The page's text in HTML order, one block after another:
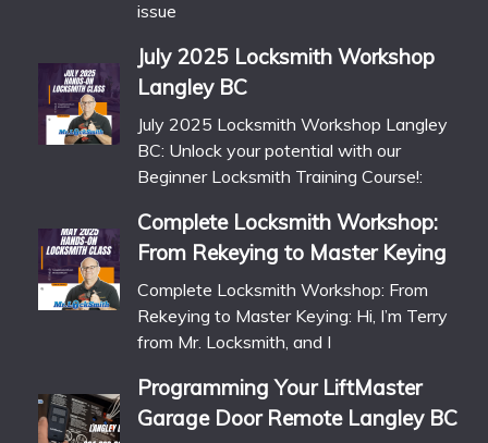
issue
July 2025 Locksmith Workshop
Langley BC
July 2025 Locksmith Workshop Langley
BC: Unlock your potential with our
Beginner Locksmith Training Course!:
Complete Locksmith Workshop:
From Rekeying to Master Keying
Complete Locksmith Workshop: From
Rekeying to Master Keying: Hi, I’m Terry
from Mr. Locksmith, and I
Programming Your LiftMaster
Garage Door Remote Langley BC